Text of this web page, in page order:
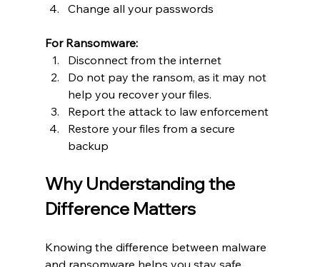
Change all your passwords
For Ransomware:
Disconnect from the internet
Do not pay the ransom, as it may not
help you recover your files.
Report the attack to law enforcement
Restore your files from a secure
backup
Why Understanding the
Difference Matters
Knowing the difference between malware
and ransomware helps you stay safe.